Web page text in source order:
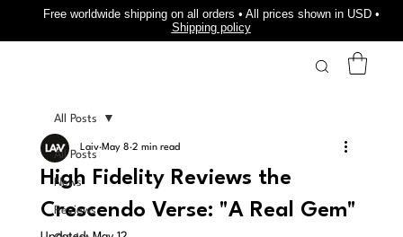
All Posts
News
Reviews
All Posts
High Fidelity Reviews the
Crescendo Verse: "A Real Gem"
Laiv May 8 2 min read
Free worldwide shipping on all orders • All prices shown in USD •
Shipping policy